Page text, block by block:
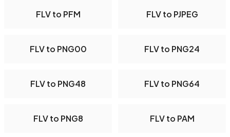
FLV to PFM FLV to PJPEG
FLV to PNG00 FLV to PNG24
FLV to PNG48 FLV to PNG64
FLV to PNG8 FLV to PAM